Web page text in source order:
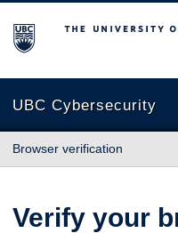
The University of British
UBC Cybersecurity
Browser verification
Verify your